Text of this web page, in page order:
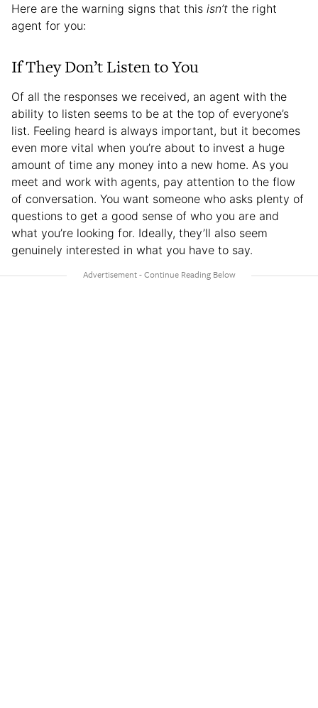
Here are the warning signs that this isn’t the right
agent for you:
If They Don’t Listen to You
Of all the responses we received, an agent with the
ability to listen seems to be at the top of everyone’s
list. Feeling heard is always important, but it becomes
even more vital when you’re about to invest a huge
amount of time any money into a new home. As you
meet and work with agents, pay attention to the flow
of conversation. You want someone who asks plenty of
questions to get a good sense of who you are and
what you’re looking for. Ideally, they’ll also seem
genuinely interested in what you have to say.